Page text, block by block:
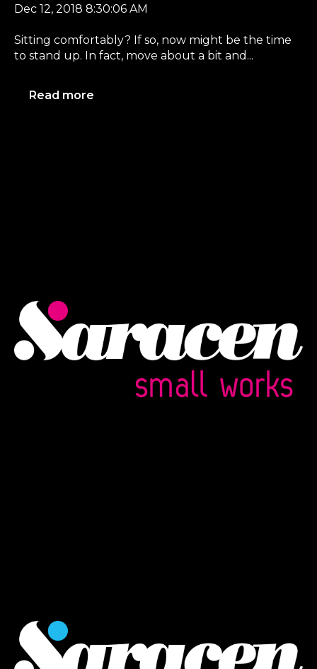
Dec 12, 2018 8:30:06 AM
Sitting comfortably? If so, now might be the time
to stand up. In fact, move about a bit and...
Read more